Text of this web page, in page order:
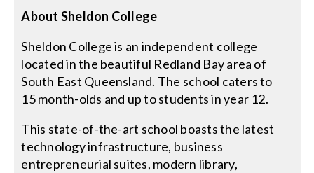
Procurement Contracts
Get Support
Contact Us
About Sheldon College
Sheldon College is an independent college
located in the beautiful Redland Bay area of
South East Queensland. The school caters to
15 month-olds and up to students in year 12.
This state-of-the-art school boasts the latest
technology infrastructure, business
entrepreneurial suites, modern library,